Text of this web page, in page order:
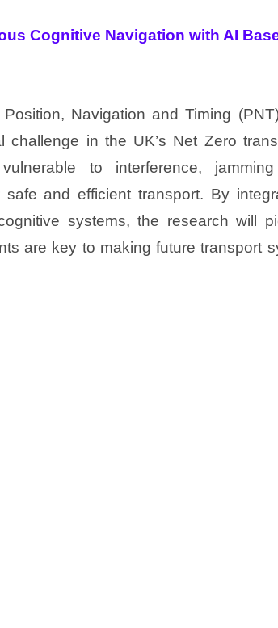
Cognitive Navigation with AI
Navigation and Timing
in the UK’s Net Zero
to interference,
and efficient transport. By
systems, the research will
are key to making future transport